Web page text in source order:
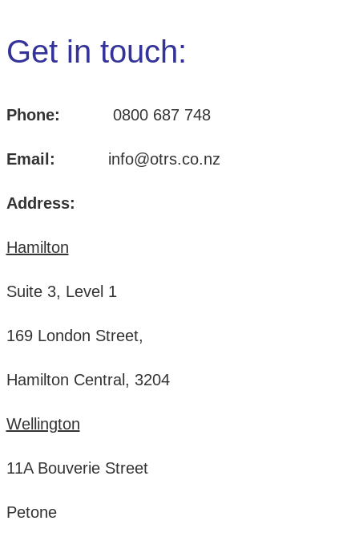
Get in touch:
Phone: 0800 687 748
Email: info@otrs.co.nz
Address:
Hamilton
Suite 3, Level 1
169 London Street,
Hamilton Central, 3204
Wellington
11A Bouverie Street
Petone